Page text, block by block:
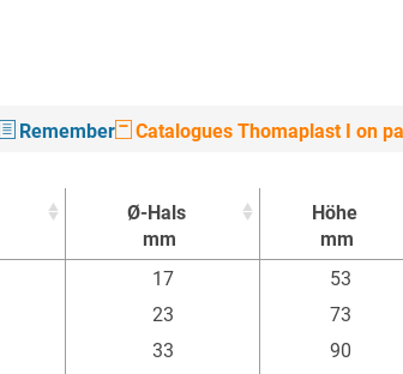
Remember Catalogues Thomaplast I on
Ø-Hals
mm
Höhe
mm
Ø-Hals
Höhe
17 53
23 73
33 90